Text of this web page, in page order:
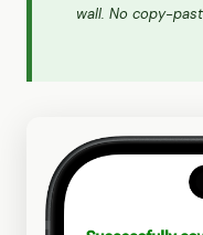
wall. No copy-